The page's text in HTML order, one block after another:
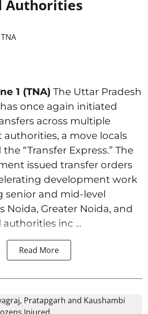
Authorities
1 (TNA) The Uttar Pradesh
once again initiated
across multiple
a move locals
“Transfer Express.” The
issued transfer orders
development work
senior and mid-level
Noida, Greater Noida, and
inc ...
Read More